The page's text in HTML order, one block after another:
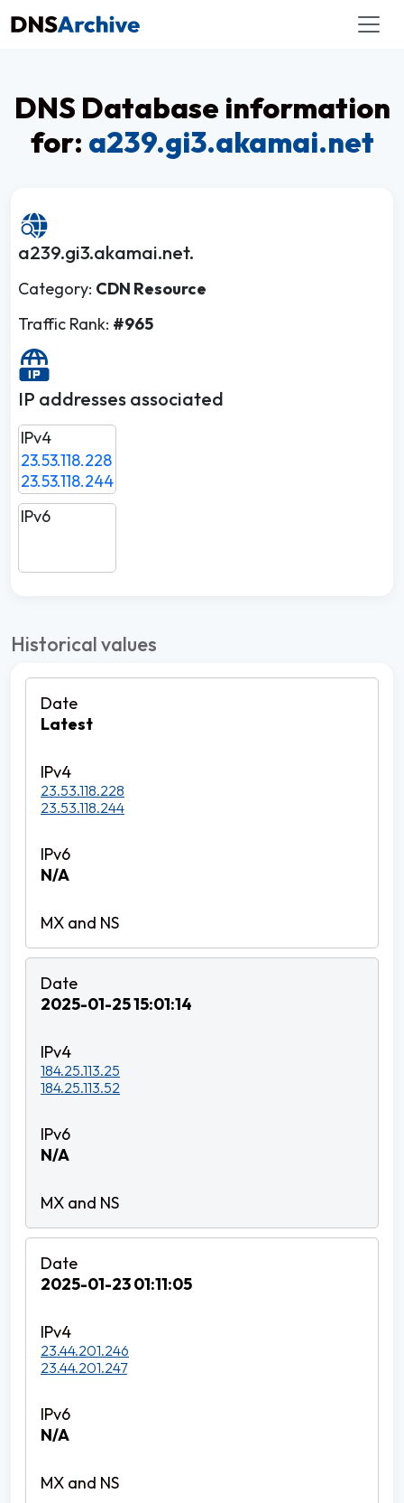
DNS Database information
for: a239.gi3.akamai.net
a239.gi3.akamai.net.
Category: CDN Resource
Traffic Rank: #965
IP addresses associated
IPv4
23.53.118.228
23.53.118.244
IPv6
Historical values
Latest
23.53.118.228
23.53.118.244
N/A
2025-01-25 15:01:14
184.25.113.25
184.25.113.52
N/A
2025-01-23 01:11:05
23.44.201.246
23.44.201.247
N/A